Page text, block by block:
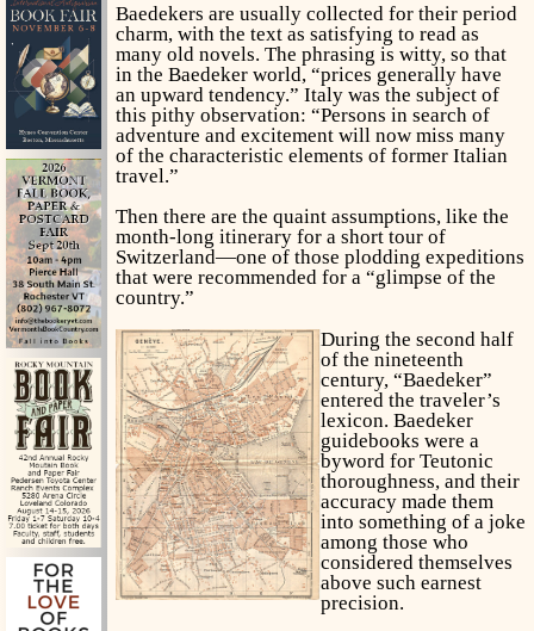
Baedekers are usually collected for their period
charm, with the text as satisfying to read as
many old novels. The phrasing is witty, so that
in the Baedeker world, “prices generally have
an upward tendency.” Italy was the subject of
this pithy observation: “Persons in search of
adventure and excitement will now miss many
of the characteristic elements of former Italian
travel.”
Then there are the quaint assumptions, like the
month-long itinerary for a short tour of
Switzerland—one of those plodding expeditions
that were recommended for a “glimpse of the
country.”
During the second half
of the nineteenth
century, “Baedeker”
entered the traveler’s
lexicon. Baedeker
guidebooks were a
byword for Teutonic
thoroughness, and their
accuracy made them
into something of a joke
among those who
considered themselves
above such earnest
precision.